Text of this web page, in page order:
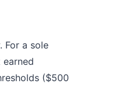
For a sole
($500